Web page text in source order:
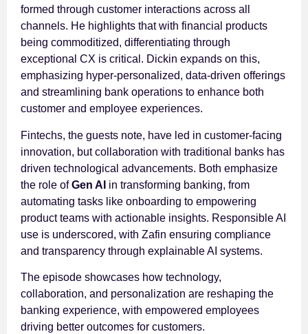
formed through customer interactions across all
channels. He highlights that with financial products
being commoditized, differentiating through
exceptional CX is critical. Dickin expands on this,
emphasizing hyper-personalized, data-driven offerings
and streamlining bank operations to enhance both
customer and employee experiences.
Fintechs, the guests note, have led in customer-facing
innovation, but collaboration with traditional banks has
driven technological advancements. Both emphasize
the role ofGen AI in transforming banking, from
automating tasks like onboarding to empowering
product teams with actionable insights. Responsible AI
use is underscored, with Zafin ensuring compliance
and transparency through explainable AI systems.
The episode showcases how technology,
collaboration, and personalization are reshaping the
banking experience, with empowered employees
driving better outcomes for customers.